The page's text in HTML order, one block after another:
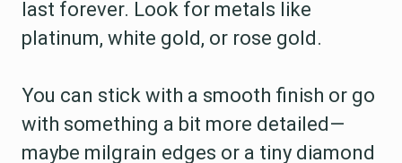
last forever. Look for metals like
platinum, white gold, or rose gold.
You can stick with a smooth finish or go
with something a bit more detailed—
maybe milgrain edges or a tiny diamond